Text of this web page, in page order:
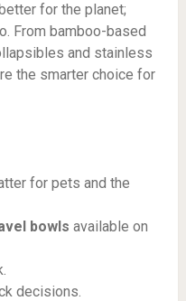
for the planet;
From bamboo-based
and stainless
the smarter choice for
for pets and the
bowls available on
decisions.